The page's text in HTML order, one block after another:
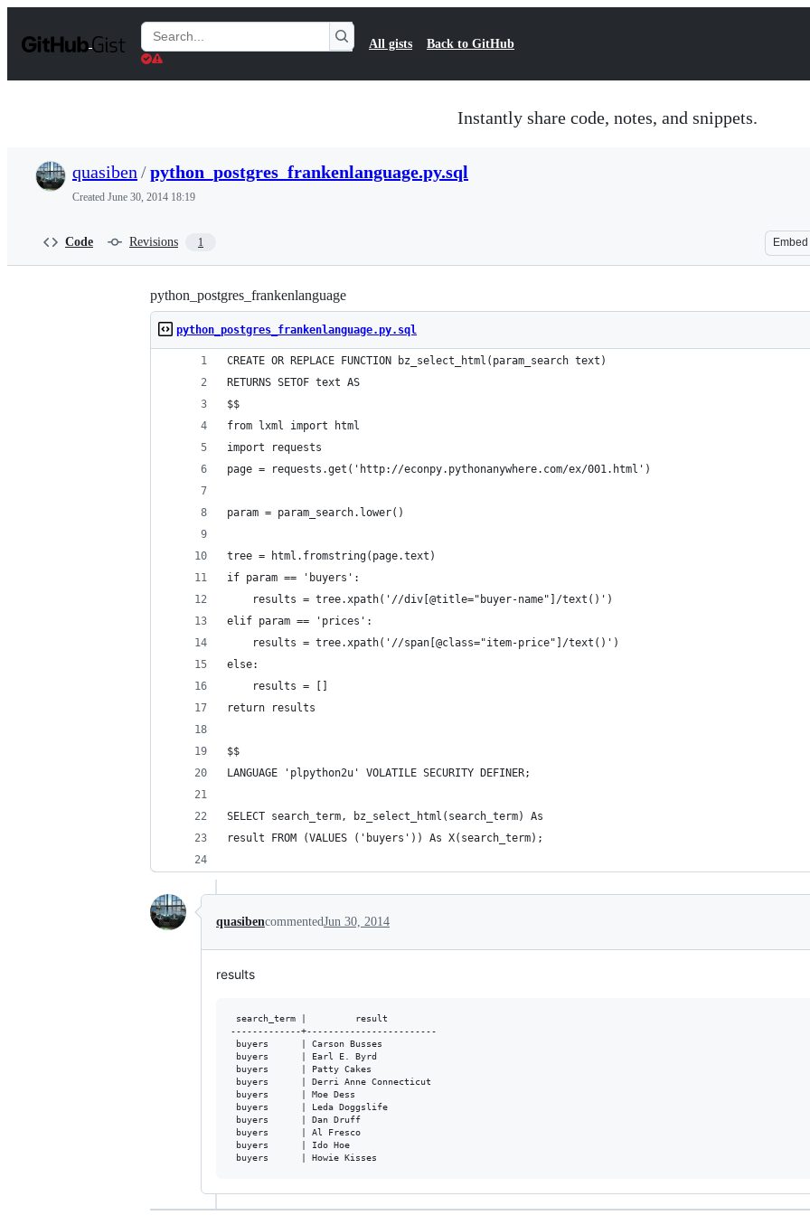
t
Search
Gists
All gists Back to GitHub
Instantly share code, notes, and snippets.
quasiben /python_postgres_frankenlanguage.py.sql
Created June 30, 2014 18:19
Code Revisions 1 Embed
python_postgres_frankenlanguage
python_postgres_frankenlanguage.py.sql
CREATE OR REPLACE FUNCTION bz_select_html(param_search text)
RETURNS SETOF text AS
$$
from lxml import html
import requests
page = requests.get('http://econpy.pythonanywhere.com/ex/001.html')
param = param_search.lower()
tree = html.fromstring(page.text)
if param == 'buyers':
    results = tree.xpath('//div[@title="buyer-name"]/text()')
elif param == 'prices':
    results = tree.xpath('//span[@class="item-price"]/text()')
else:
    results = []
return results
$$
LANGUAGE 'plpython2u' VOLATILE SECURITY DEFINER;
SELECT search_term, bz_select_html(search_term) As
result FROM (VALUES ('buyers')) As X(search_term);
quasibencommentedJun 30, 2014
results
search_term |         result
-------------+------------------------
buyers      | Carson Busses
buyers      | Earl E. Byrd
buyers      | Patty Cakes
buyers      | Derri Anne Connecticut
buyers      | Moe Dess
buyers      | Leda Doggslife
buyers      | Dan Druff
buyers      | Al Fresco
buyers      | Ido Hoe